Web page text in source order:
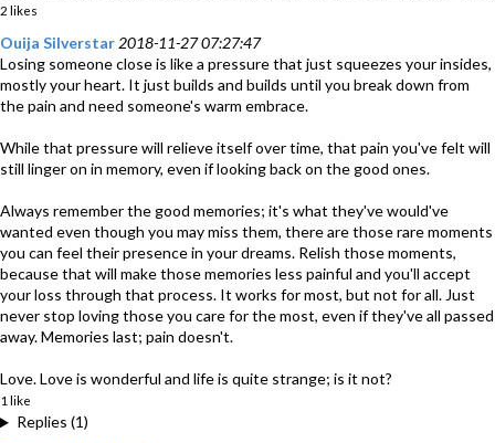
2 likes
Ouija Silverstar 2018-11-27 07:27:47
Losing someone close is like a pressure that just squeezes your insides,
mostly your heart. It just builds and builds until you break down from
the pain and need someone's warm embrace.
While that pressure will relieve itself over time, that pain you've felt will
still linger on in memory, even if looking back on the good ones.
Always remember the good memories; it's what they've would've
wanted even though you may miss them, there are those rare moments
you can feel their presence in your dreams. Relish those moments,
because that will make those memories less painful and you'll accept
your loss through that process. It works for most, but not for all. Just
never stop loving those you care for the most, even if they've all passed
away. Memories last; pain doesn't.
Love. Love is wonderful and life is quite strange; is it not?
1 like
Replies (1)